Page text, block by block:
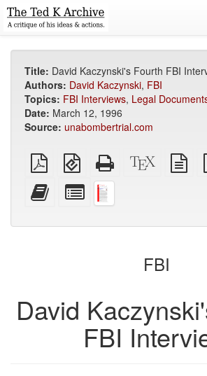
Title: David Kaczynski's Fourth FBI
Authors: David Kaczynski, FBI
Topics: FBI Interviews, Legal
Date: March 12, 1996
Source: unabombertrial.com
Plain
PDF
EPUB
(for
mobile
devices)
Standalone
HTML
XeLaTeX
source
Add
this
to
Select
individual
for
FBI
David
FBI